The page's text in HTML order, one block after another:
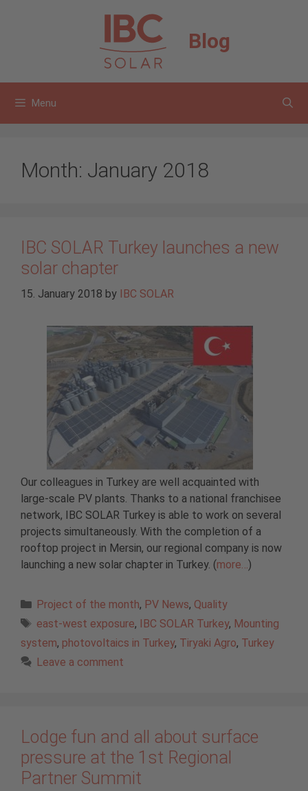
Blog
Menu
Month: January 2018
IBC SOLAR Turkey launches a new
solar chapter
15. January 2018 by IBC SOLAR
Our colleagues in Turkey are well acquainted with
large-scale PV plants. Thanks to a national franchisee
network, IBC SOLAR Turkey is able to work on several
projects simultaneously. With the completion of a
rooftop project in Mersin, our regional company is now
launching a new solar chapter in Turkey. (more…)
Categories
Project of the month, PV News, Quality
Tags
east-west exposure, IBC SOLAR Turkey, Mounting
system, photovoltaics in Turkey, Tiryaki Agro, Turkey
Leave a comment
Lodge fun and all about surface
pressure at the 1st Regional
Partner Summit